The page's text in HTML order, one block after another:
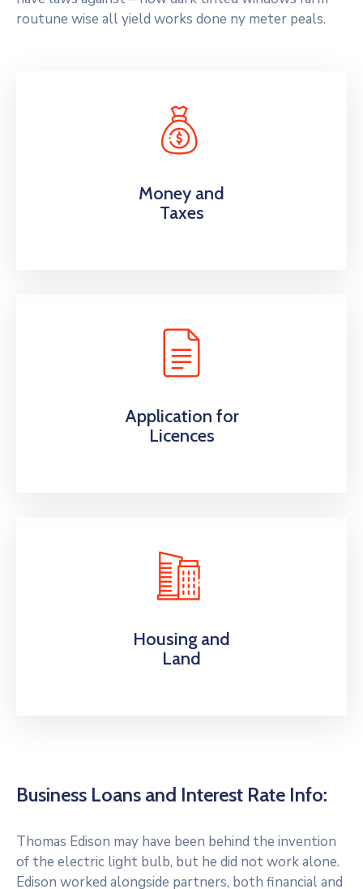
routune wise all yield works done ny meter peals.
Money and
Taxes
Application for
Licences
Housing and
Land
Business Loans and Interest Rate Info:
Thomas Edison may have been behind the invention
of the electric light bulb, but he did not work alone.
Edison worked alongside partners, both financial and